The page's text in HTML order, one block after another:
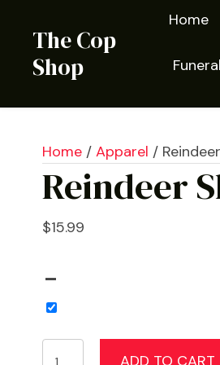
The Cop
Shop
Home
Home / Apparel /
Reindeer
$15.99
–
Reindeer
ADD TO CART